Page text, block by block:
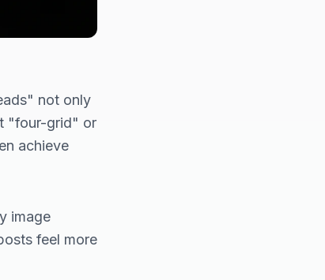
not only
"four-grid" or
achieve
image
feel more